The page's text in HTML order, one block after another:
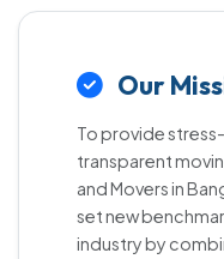
Our
To provide
transparent
and Movers in
set new
industry by